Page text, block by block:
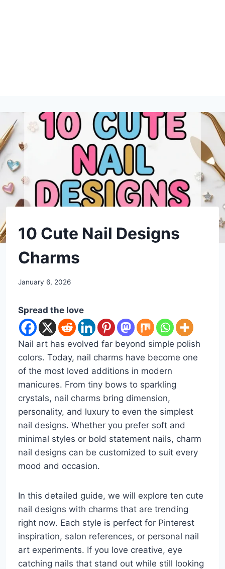
DIY
10 Cute Nail Designs
Charms
By
January 6, 2026
Spread the love
Nail art has evolved far beyond simple polish
colors. Today, nail charms have become one
of the most loved additions in modern
manicures. From tiny bows to sparkling
crystals, nail charms bring dimension,
personality, and luxury to even the simplest
nail designs. Whether you prefer soft and
minimal styles or bold statement nails, charm
nail designs can be customized to suit every
mood and occasion.
In this detailed guide, we will explore ten cute
nail designs with charms that are trending
right now. Each style is perfect for Pinterest
inspiration, salon references, or personal nail
art experiments. If you love creative, eye
catching nails that stand out while still looking